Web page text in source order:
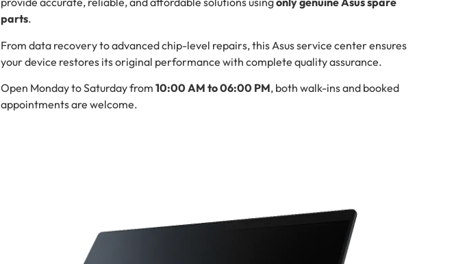
parts.
From data recovery to advanced chip-level repairs, this Asus service center ensures
your device restores its original performance with complete quality assurance.
Open Monday to Saturday from 10:00 AM to 06:00 PM, both walk-ins and booked
appointments are welcome.